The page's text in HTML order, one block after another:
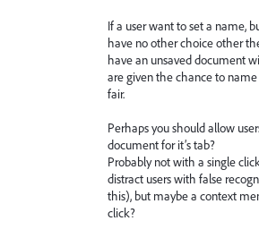
If a user want to set a name,
have no other choice other
have an unsaved document
are given the chance to
fair.
Perhaps you should allow
document for it’s tab?
Probably not with a single
distract users with false
this), but maybe a context
click?